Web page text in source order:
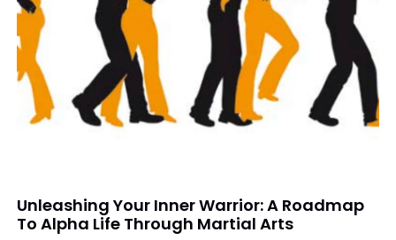
Unleashing Your Inner Warrior: A Roadmap
To Alpha Life Through Martial Arts